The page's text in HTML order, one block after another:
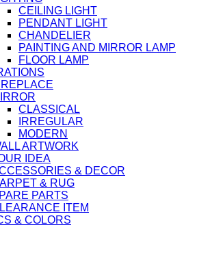
CEILING LIGHT
PENDANT LIGHT
CHANDELIER
PAINTING AND MIRROR LAMP
FLOOR LAMP
CLASSICAL
IRREGULAR
MODERN
ARTWORK
IDEA
& DECOR
& RUG
PARTS
ITEM
& COLORS